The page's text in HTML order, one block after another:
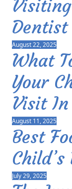
August 22, 2025
What
Your
Visit
August 11, 2025
Best
July 29, 2025